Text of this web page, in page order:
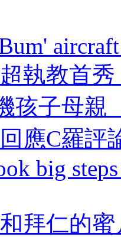
執教首秀
孩子母親
尼回應C
big
和拜仁